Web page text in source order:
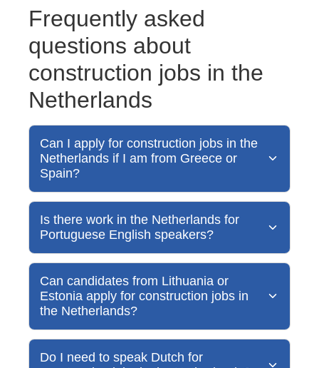
Frequently asked
questions about
construction jobs in the
Netherlands
Can I apply for construction jobs in the
Netherlands if I am from Greece or
Spain?
Is there work in the Netherlands for
Portuguese English speakers?
Can candidates from Lithuania or
Estonia apply for construction jobs in
the Netherlands?
Do I need to speak Dutch for